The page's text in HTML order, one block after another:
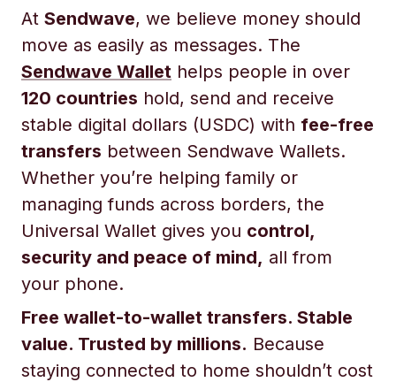
At Sendwave, we believe money should
move as easily as messages. The
Sendwave Wallet helps people in over
120 countries hold, send and receive
stable digital dollars (USDC) with fee-free
transfers between Sendwave Wallets.
Whether you’re helping family or
managing funds across borders, the
Universal Wallet gives you control,
security and peace of mind, all from
your phone.
Free wallet-to-wallet transfers. Stable
value. Trusted by millions. Because
staying connected to home shouldn’t cost